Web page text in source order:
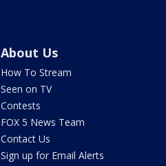
About Us
How To Stream
Seen on TV
Contests
FOX 5 News Team
Contact Us
Sign up for Email Alerts